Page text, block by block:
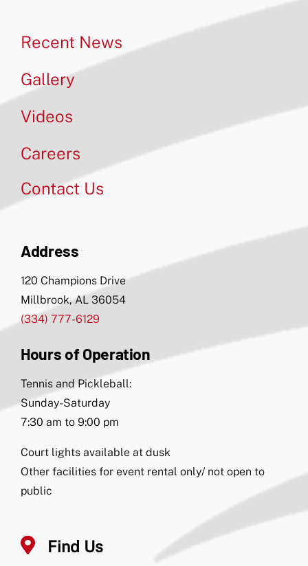
Recent News
Gallery
Videos
Careers
Contact Us
Address
120 Champions Drive
Millbrook, AL 36054
(334) 777-6129
Hours of Operation
Tennis and Pickleball:
Sunday-Saturday
7:30 am to 9:00 pm
Court lights available at dusk
Other facilities for event rental only/ not open to
public
Find Us